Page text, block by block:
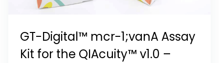
GT-Digital™ mcr-1;vanA Assay
Kit for the QIAcuity™ v1.0 –